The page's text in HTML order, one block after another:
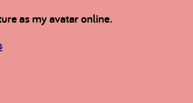
as my avatar online.